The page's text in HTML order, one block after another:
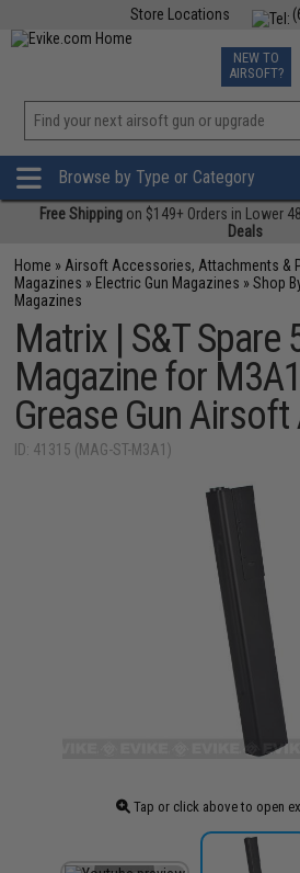
Store Locations
TCG
NEW TO
AIRSOFT?
Browse by Type or Category
Free Shipping on $149+ Orders in Lower
Deals
Home » Airsoft Accessories, Attachments &
Magazines » Electric Gun Magazines »Shop
Magazines
Matrix | S&T Spare
Magazine for
Grease Gun Airsoft
ID: 41315 (MAG-ST-M3A1)
Tap or click above to open